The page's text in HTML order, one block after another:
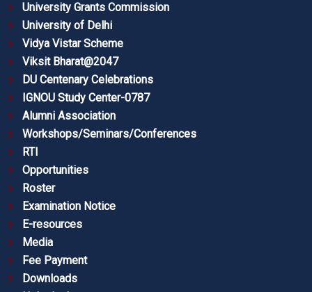
University Grants Commission
University of Delhi
Vidya Vistar Scheme
Viksit Bharat@2047
DU Centenary Celebrations
IGNOU Study Center-0787
Alumni Association
Workshops/Seminars/Conferences
RTI
Opportunities
Roster
Examination Notice
E-resources
Media
Fee Payment
Downloads